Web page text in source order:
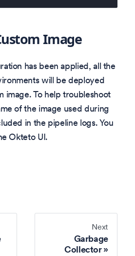
Image
has been applied, all the
will be deployed
image. To help troubleshoot
of the image used during
in the pipeline logs. You
Okteto UI.
Next
Garbage
Collector